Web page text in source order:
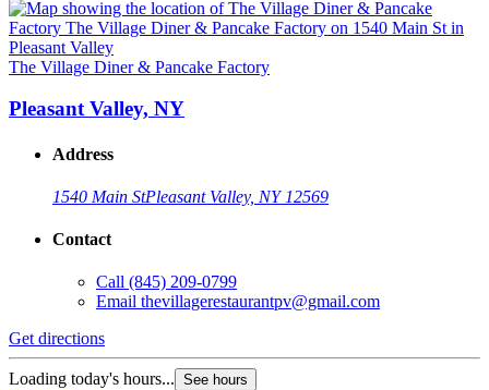
The Village Diner & Pancake Factory
Pleasant Valley, NY
Address
1540 Main StPleasant Valley, NY 12569
Contact
Call (845) 209-0799
Email thevillagerestaurantpv@gmail.com
Get directions
Loading today's hours... See hours